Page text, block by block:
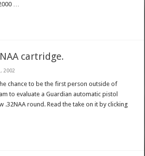
…
cartridge.
2002
chance to be the first person outside of
to evaluate a Guardian automatic pistol
.32NAA round. Read the take on it by clicking